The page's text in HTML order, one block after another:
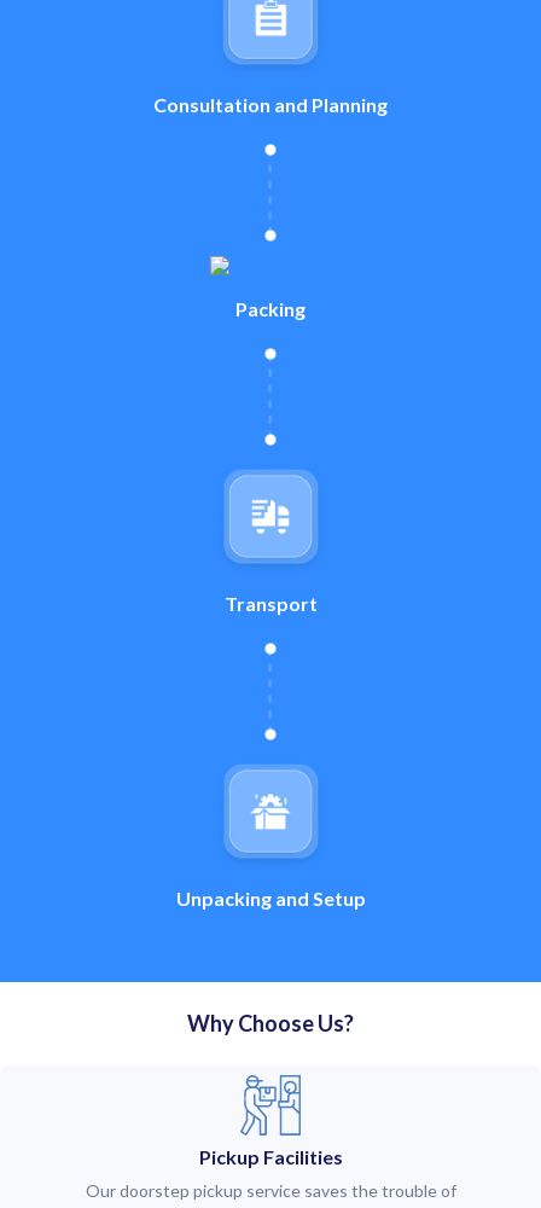
Consultation and Planning
Packing
Transport
Unpacking and Setup
Why Choose Us?
Pickup Facilities
Our doorstep pickup service saves the trouble of